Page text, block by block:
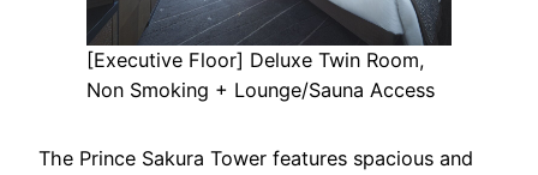
[Executive Floor] Deluxe Twin Room,
Non Smoking + Lounge/Sauna Access
The Prince Sakura Tower features spacious and